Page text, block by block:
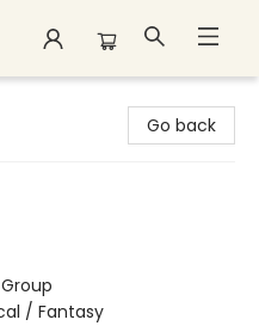
Go back
/ Fantasy